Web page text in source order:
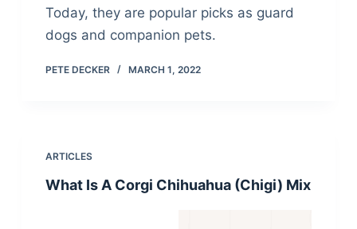
Today, they are popular picks as guard
dogs and companion pets.
PETE DECKER MARCH 1, 2022
ARTICLES
What Is A Corgi Chihuahua (Chigi) Mix